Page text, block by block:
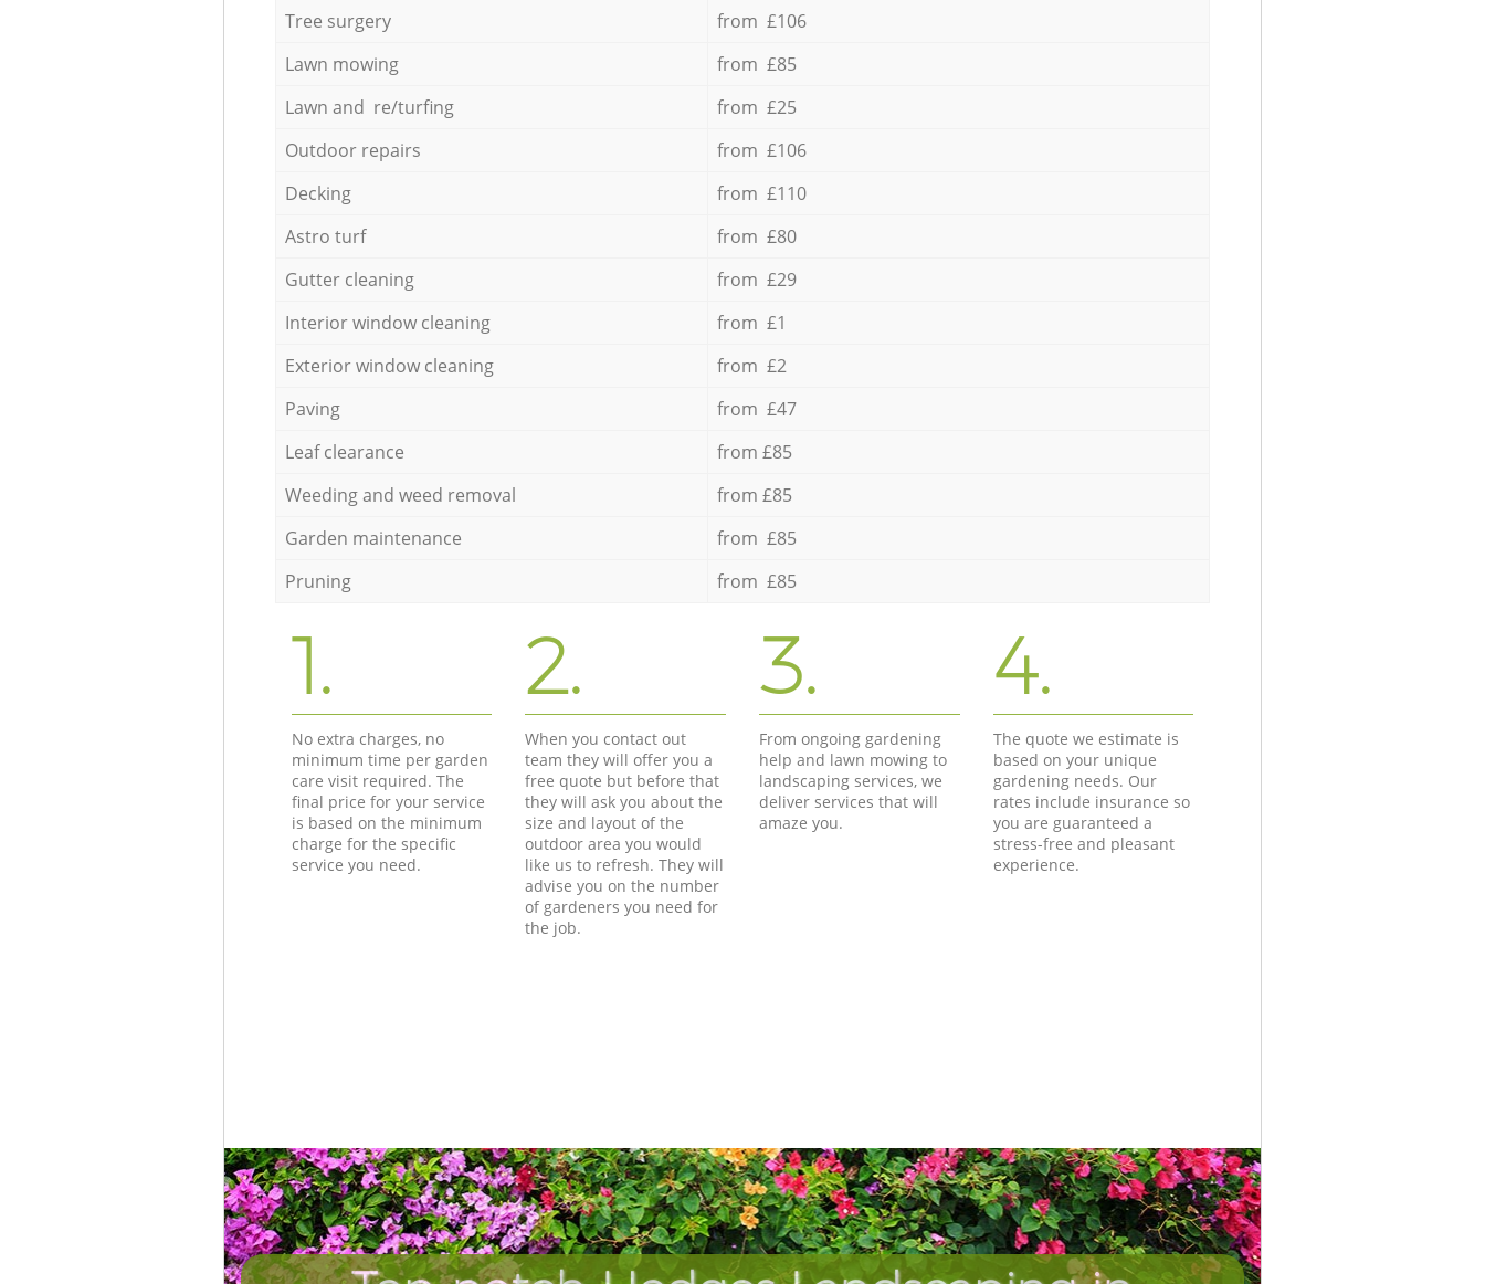
Tree surgery
from £106
Lawn mowing
from £85
Lawn and re/turfing
from £25
Outdoor repairs
from £106
Decking
from £110
Astro turf
from £80
Gutter cleaning
from £29
Interior window cleaning
from £1
Exterior window cleaning
from £2
Paving
from £47
Leaf clearance
from £85
Weeding and weed removal
from £85
Garden maintenance
from £85
Pruning
from £85
1.
No extra charges, no
minimum time per garden
care visit required. The
final price for your service
is based on the minimum
charge for the specific
service you need.
2.
When you contact out
team they will offer you a
free quote but before that
they will ask you about the
size and layout of the
outdoor area you would
like us to refresh. They will
advise you on the number
of gardeners you need for
the job.
3.
From ongoing gardening
help and lawn mowing to
landscaping services, we
deliver services that will
amaze you.
4.
The quote we estimate is
based on your unique
gardening needs. Our
rates include insurance so
you are guaranteed a
stress-free and pleasant
experience.